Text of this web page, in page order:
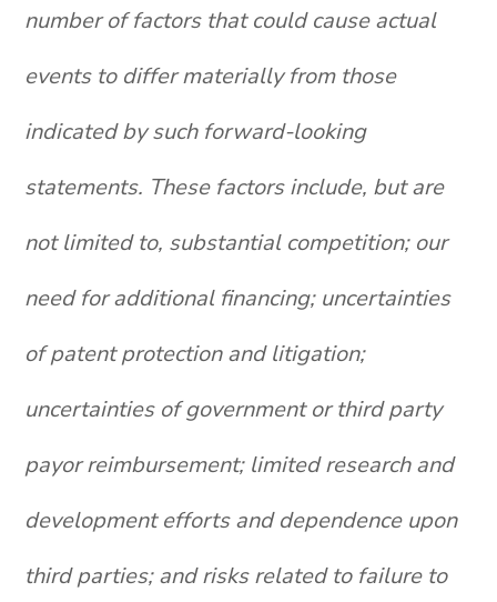
number of factors that could cause actual
events to differ materially from those
indicated by such forward-looking
statements. These factors include, but are
not limited to, substantial competition; our
need for additional financing; uncertainties
of patent protection and litigation;
uncertainties of government or third party
payor reimbursement; limited research and
development efforts and dependence upon
third parties; and risks related to failure to